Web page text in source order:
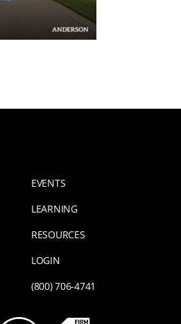
EVENTS
LEARNING
RESOURCES
LOGIN
(800) 706-4741